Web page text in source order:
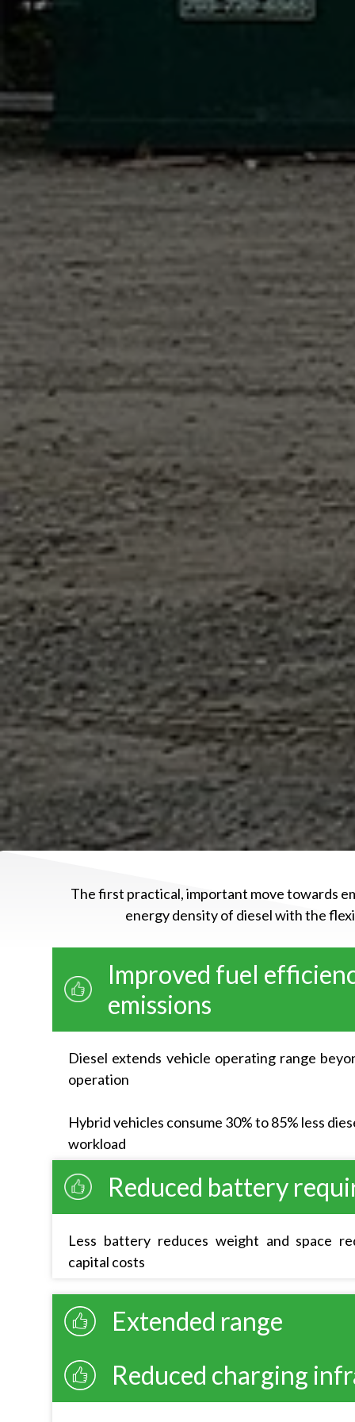
The first practical, important move towards
energy density of diesel with the
Improved fuel
emissions
Diesel extends vehicle operating range
operation
Hybrid vehicles consume 30% to 85% less
workload
Reduced battery
Less battery reduces weight and space
capital costs
Extended range
Reduced charging